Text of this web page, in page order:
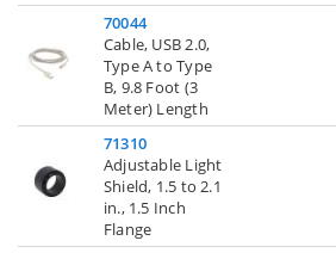
70044
Cable, USB 2.0,
Type A to Type
B, 9.8 Foot (3
Meter) Length
71310
Adjustable Light
Shield, 1.5 to 2.1
in., 1.5 Inch
Flange